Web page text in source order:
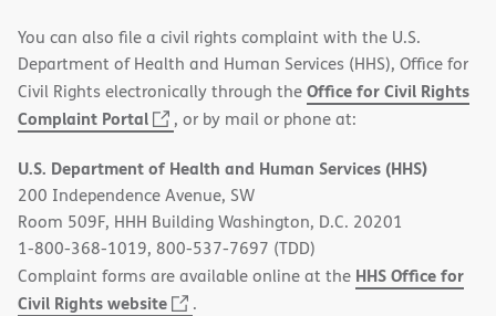
You can also file a civil rights complaint with the U.S.
Department of Health and Human Services (HHS), Office for
Civil Rights electronically through theOffice for Civil Rights
Complaint Portal
(opens
new
window)
, or by mail or phone at:
U.S. Department of Health and Human Services (HHS)
200 Independence Avenue, SW
Room 509F, HHH Building Washington, D.C. 20201
1-800-368-1019, 800-537-7697 (TDD)
Complaint forms are available online at the HHS Office for
Civil Rights website
.